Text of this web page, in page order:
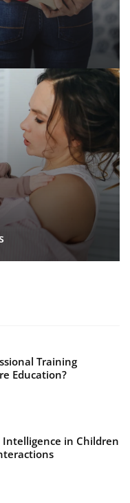
Training
Education?
Intelligence in Children